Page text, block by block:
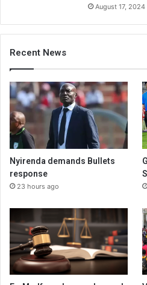
August 17, 2024
Recent News
Nyirenda demands Bullets
response
23 hours ago